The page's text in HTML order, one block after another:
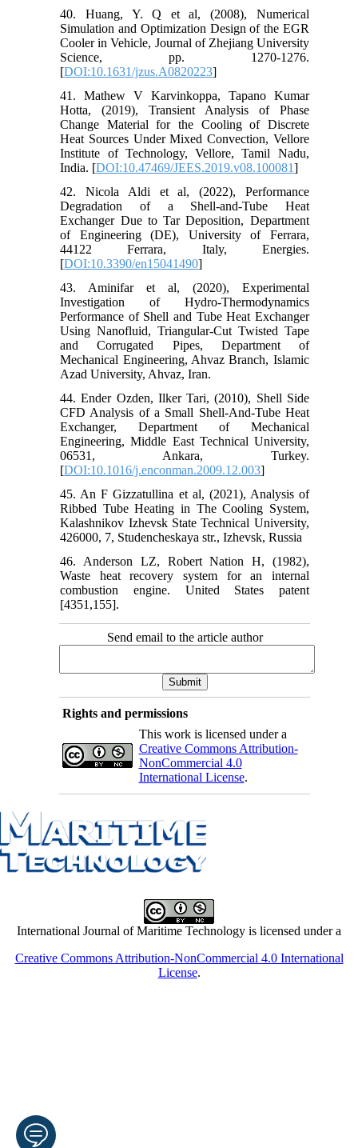
40. Huang, Y. Q et al, (2008), Numerical
Simulation and Optimization Design of the EGR
Cooler in Vehicle, Journal of Zhejiang University
Science, pp. 1270-1276.
[DOI:10.1631/jzus.A0820223]
41. Mathew V Karvinkoppa, Tapano Kumar
Hotta, (2019), Transient Analysis of Phase
Change Material for the Cooling of Discrete
Heat Sources Under Mixed Convection, Vellore
Institute of Technology, Vellore, Tamil Nadu,
India. [DOI:10.47469/JEES.2019.v08.100081]
42. Nicola Aldi et al, (2022), Performance
Degradation of a Shell-and-Tube Heat
Exchanger Due to Tar Deposition, Department
of Engineering (DE), University of Ferrara,
44122 Ferrara, Italy, Energies.
[DOI:10.3390/en15041490]
43. Aminifar et al, (2020), Experimental
Investigation of Hydro-Thermodynamics
Performance of Shell and Tube Heat Exchanger
Using Nanofluid, Triangular-Cut Twisted Tape
and Corrugated Pipes, Department of
Mechanical Engineering, Ahvaz Branch, Islamic
Azad University, Ahvaz, Iran.
44. Ender Ozden, Ilker Tari, (2010), Shell Side
CFD Analysis of a Small Shell-And-Tube Heat
Exchanger, Department of Mechanical
Engineering, Middle East Technical University,
06531, Ankara, Turkey.
[DOI:10.1016/j.enconman.2009.12.003]
45. An F Gizzatullina et al, (2021), Analysis of
Ribbed Tube Heating in The Cooling System,
Kalashnikov Izhevsk State Technical University,
426000, 7, Studencheskaya str., Izhevsk, Russia
46. Anderson LZ, Robert Nation H, (1982),
Waste heat recovery system for an internal
combustion engine. United States patent
[4351,155].
Send email to the article author
Rights and permissions
This work is licensed under a
Creative Commons Attribution-
NonCommercial 4.0
International License.
International Journal of Maritime Technology is licensed under a
Creative Commons Attribution-NonCommercial 4.0 International
License.